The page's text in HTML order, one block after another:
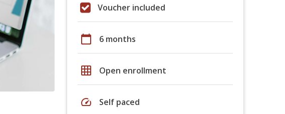
Voucher included
calendar_today 6 months
grid_on Open enrollment
speed Self paced